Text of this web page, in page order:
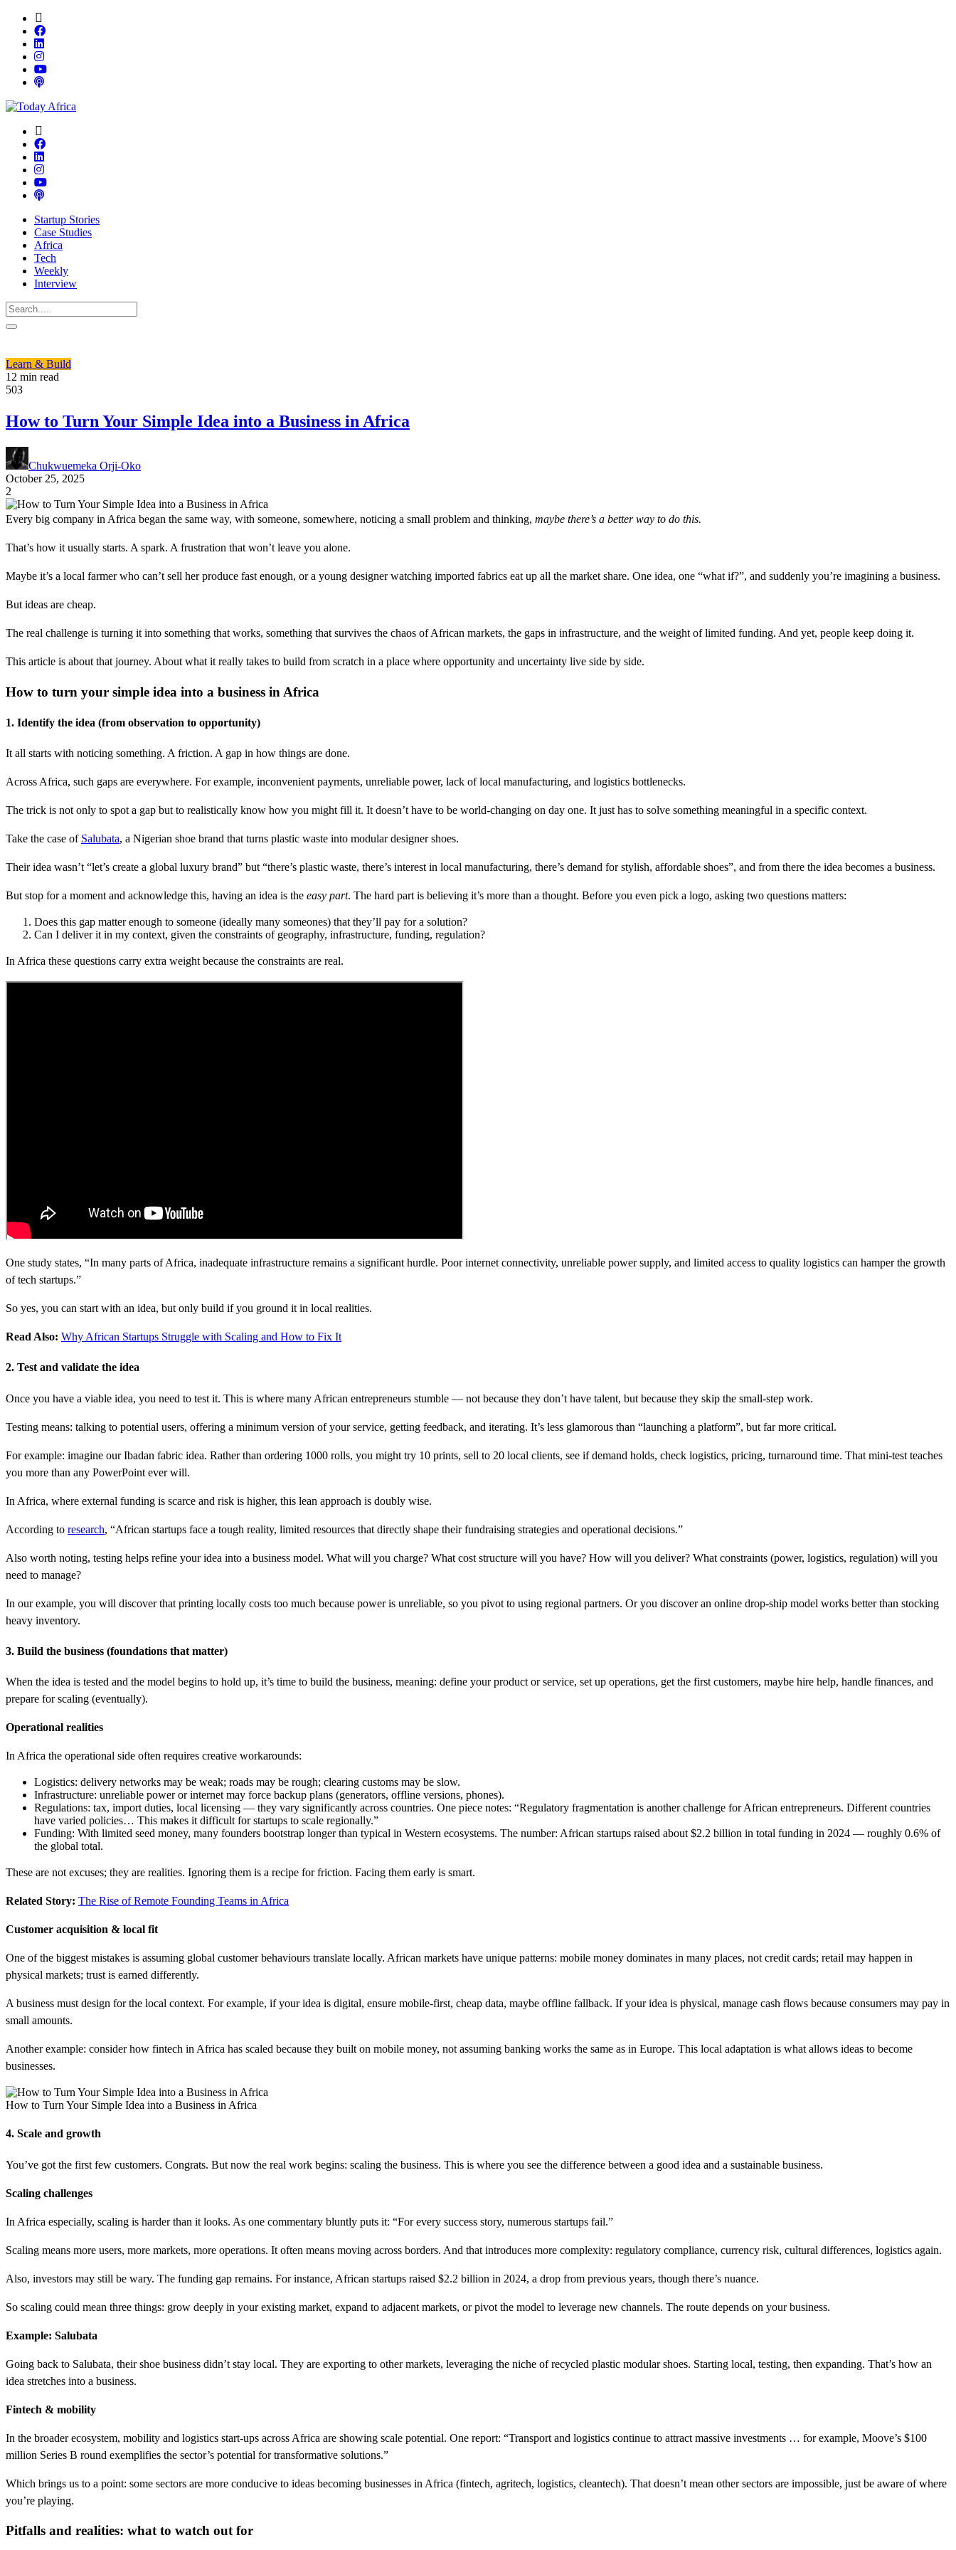
Startup Stories
Case Studies
Africa
Tech
Weekly
Interview
Learn & Build
12 min read
503
How to Turn Your Simple Idea into a Business in Africa
Chukwuemeka Orji-Oko
October 25, 2025
2
Every big company in Africa began the same way, with someone, somewhere, noticing a small problem and thinking, maybe there’s a better way to do this.
That’s how it usually starts. A spark. A frustration that won’t leave you alone.
Maybe it’s a local farmer who can’t sell her produce fast enough, or a young designer watching imported fabrics eat up all the market share. One idea, one “what if?”, and suddenly you’re imagining a business.
But ideas are cheap.
The real challenge is turning it into something that works, something that survives the chaos of African markets, the gaps in infrastructure, and the weight of limited funding. And yet, people keep doing it.
This article is about that journey. About what it really takes to build from scratch in a place where opportunity and uncertainty live side by side.
How to turn your simple idea into a business in Africa
1. Identify the idea (from observation to opportunity)
It all starts with noticing something. A friction. A gap in how things are done.
Across Africa, such gaps are everywhere. For example, inconvenient payments, unreliable power, lack of local manufacturing, and logistics bottlenecks.
The trick is not only to spot a gap but to realistically know how you might fill it. It doesn’t have to be world-changing on day one. It just has to solve something meaningful in a specific context.
Take the case of Salubata, a Nigerian shoe brand that turns plastic waste into modular designer shoes.
Their idea wasn’t “let’s create a global luxury brand” but “there’s plastic waste, there’s interest in local manufacturing, there’s demand for stylish, affordable shoes”, and from there the idea becomes a business.
But stop for a moment and acknowledge this, having an idea is the easy part. The hard part is believing it’s more than a thought. Before you even pick a logo, asking two questions matters:
Does this gap matter enough to someone (ideally many someones) that they’ll pay for a solution?
Can I deliver it in my context, given the constraints of geography, infrastructure, funding, regulation?
In Africa these questions carry extra weight because the constraints are real.
One study states, “In many parts of Africa, inadequate infrastructure remains a significant hurdle. Poor internet connectivity, unreliable power supply, and limited access to quality logistics can hamper the growth
of tech startups.”
So yes, you can start with an idea, but only build if you ground it in local realities.
Read Also: Why African Startups Struggle with Scaling and How to Fix It
2. Test and validate the idea
Once you have a viable idea, you need to test it. This is where many African entrepreneurs stumble — not because they don’t have talent, but because they skip the small-step work.
Testing means: talking to potential users, offering a minimum version of your service, getting feedback, and iterating. It’s less glamorous than “launching a platform”, but far more critical.
For example: imagine our Ibadan fabric idea. Rather than ordering 1000 rolls, you might try 10 prints, sell to 20 local clients, see if demand holds, check logistics, pricing, turnaround time. That mini-test teaches
you more than any PowerPoint ever will.
In Africa, where external funding is scarce and risk is higher, this lean approach is doubly wise.
According to research, “African startups face a tough reality, limited resources that directly shape their fundraising strategies and operational decisions.”
Also worth noting, testing helps refine your idea into a business model. What will you charge? What cost structure will you have? How will you deliver? What constraints (power, logistics, regulation) will you
need to manage?
In our example, you will discover that printing locally costs too much because power is unreliable, so you pivot to using regional partners. Or you discover an online drop-ship model works better than stocking
heavy inventory.
3. Build the business (foundations that matter)
When the idea is tested and the model begins to hold up, it’s time to build the business, meaning: define your product or service, set up operations, get the first customers, maybe hire help, handle finances, and
prepare for scaling (eventually).
Operational realities
In Africa the operational side often requires creative workarounds:
Logistics: delivery networks may be weak; roads may be rough; clearing customs may be slow.
Infrastructure: unreliable power or internet may force backup plans (generators, offline versions, phones).
Regulations: tax, import duties, local licensing — they vary significantly across countries. One piece notes: “Regulatory fragmentation is another challenge for African entrepreneurs. Different countries
have varied policies… This makes it difficult for startups to scale regionally.”
Funding: With limited seed money, many founders bootstrap longer than typical in Western ecosystems. The number: African startups raised about $2.2 billion in total funding in 2024 — roughly 0.6% of
the global total.
These are not excuses; they are realities. Ignoring them is a recipe for friction. Facing them early is smart.
Related Story: The Rise of Remote Founding Teams in Africa
Customer acquisition & local fit
One of the biggest mistakes is assuming global customer behaviours translate locally. African markets have unique patterns: mobile money dominates in many places, not credit cards; retail may happen in
physical markets; trust is earned differently.
A business must design for the local context. For example, if your idea is digital, ensure mobile-first, cheap data, maybe offline fallback. If your idea is physical, manage cash flows because consumers may pay in
small amounts.
Another example: consider how fintech in Africa has scaled because they built on mobile money, not assuming banking works the same as in Europe. This local adaptation is what allows ideas to become
businesses.
How to Turn Your Simple Idea into a Business in Africa
4. Scale and growth
You’ve got the first few customers. Congrats. But now the real work begins: scaling the business. This is where you see the difference between a good idea and a sustainable business.
Scaling challenges
In Africa especially, scaling is harder than it looks. As one commentary bluntly puts it: “For every success story, numerous startups fail.”
Scaling means more users, more markets, more operations. It often means moving across borders. And that introduces more complexity: regulatory compliance, currency risk, cultural differences, logistics again.
Also, investors may still be wary. The funding gap remains. For instance, African startups raised $2.2 billion in 2024, a drop from previous years, though there’s nuance.
So scaling could mean three things: grow deeply in your existing market, expand to adjacent markets, or pivot the model to leverage new channels. The route depends on your business.
Example: Salubata
Going back to Salubata, their shoe business didn’t stay local. They are exporting to other markets, leveraging the niche of recycled plastic modular shoes. Starting local, testing, then expanding. That’s how an
idea stretches into a business.
Fintech & mobility
In the broader ecosystem, mobility and logistics start-ups across Africa are showing scale potential. One report: “Transport and logistics continue to attract massive investments … for example, Moove’s $100
million Series B round exemplifies the sector’s potential for transformative solutions.”
Which brings us to a point: some sectors are more conducive to ideas becoming businesses in Africa (fintech, agritech, logistics, cleantech). That doesn’t mean other sectors are impossible, just be aware of where
you’re playing.
Pitfalls and realities: what to watch out for